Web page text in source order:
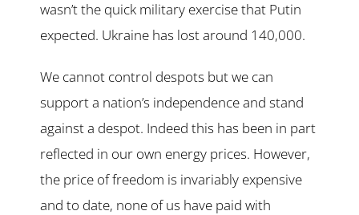
wasn’t the quick military exercise that Putin
expected. Ukraine has lost around 140,000.
We cannot control despots but we can
support a nation’s independence and stand
against a despot. Indeed this has been in part
reflected in our own energy prices. However,
the price of freedom is invariably expensive
and to date, none of us have paid with